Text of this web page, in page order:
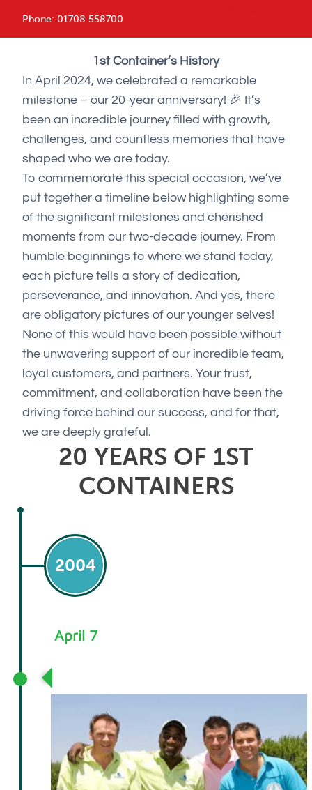
Phone: 01708 558700
1st Container’s History
In April 2024, we celebrated a remarkable
milestone – our 20-year anniversary! 🎉 It’s
been an incredible journey filled with growth,
challenges, and countless memories that have
shaped who we are today.
To commemorate this special occasion, we’ve
put together a timeline below highlighting some
of the significant milestones and cherished
moments from our two-decade journey. From
humble beginnings to where we stand today,
each picture tells a story of dedication,
perseverance, and innovation. And yes, there
are obligatory pictures of our younger selves!
None of this would have been possible without
the unwavering support of our incredible team,
loyal customers, and partners. Your trust,
commitment, and collaboration have been the
driving force behind our success, and for that,
we are deeply grateful.
20 YEARS OF 1ST
CONTAINERS
2004
April 7